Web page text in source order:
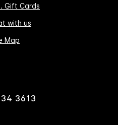
Gift Cards
with us
Map
3613